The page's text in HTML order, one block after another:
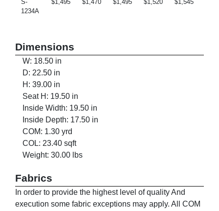
S-
1234A
$1,495 $1,470 $1,495 $1,520 $1,545
Dimensions
W: 18.50 in
D: 22.50 in
H: 39.00 in
Seat H: 19.50 in
Inside Width: 19.50 in
Inside Depth: 17.50 in
COM: 1.30 yrd
COL: 23.40 sqft
Weight: 30.00 lbs
Fabrics
In order to provide the highest level of quality And
execution some fabric exceptions may apply. All COM